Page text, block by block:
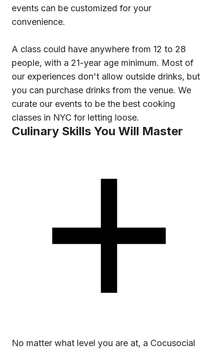
events can be customized for your
convenience.
A class could have anywhere from 12 to 28
people, with a 21-year age minimum. Most of
our experiences don't allow outside drinks, but
you can purchase drinks from the venue. We
curate our events to be the best cooking
classes in NYC for letting loose.
Culinary Skills You Will Master
No matter what level you are at, a Cocusocial